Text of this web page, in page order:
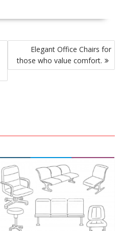
Elegant Office Chairs for
those who value comfort.